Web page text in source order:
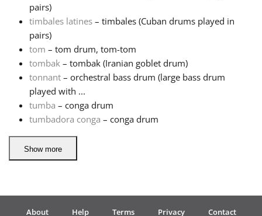
pairs)
timbales latines – timbales (Cuban drums played in
pairs)
tom – tom drum, tom-tom
tombak – tombak (Iranian goblet drum)
tonnant – orchestral bass drum (large bass drum
played with ...
tumba – conga drum
tumbadora conga – conga drum
Show more
About Help Terms Privacy Contact